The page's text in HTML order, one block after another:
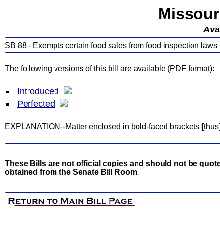
SB 88 - Exempts certain food sales from food inspection laws
The following versions of this bill are available (PDF format):
Introduced
Perfected
EXPLANATION--Matter enclosed in bold-faced brackets [thus
These Bills are not official copies and should not be
obtained from the Senate Bill Room.